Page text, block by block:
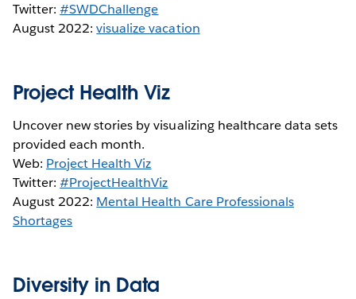
Twitter:#SWDChallenge
August 2022:visualize vacation
Project Health Viz
Uncover new stories by visualizing healthcare data sets
provided each month.
Web: Project Health Viz
Twitter:#ProjectHealthViz
August 2022: Mental Health Care Professionals
Shortages
Diversity in Data